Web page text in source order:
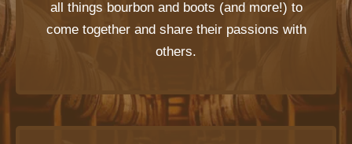
all things bourbon and boots (and more!) to
come together and share their passions with
others.